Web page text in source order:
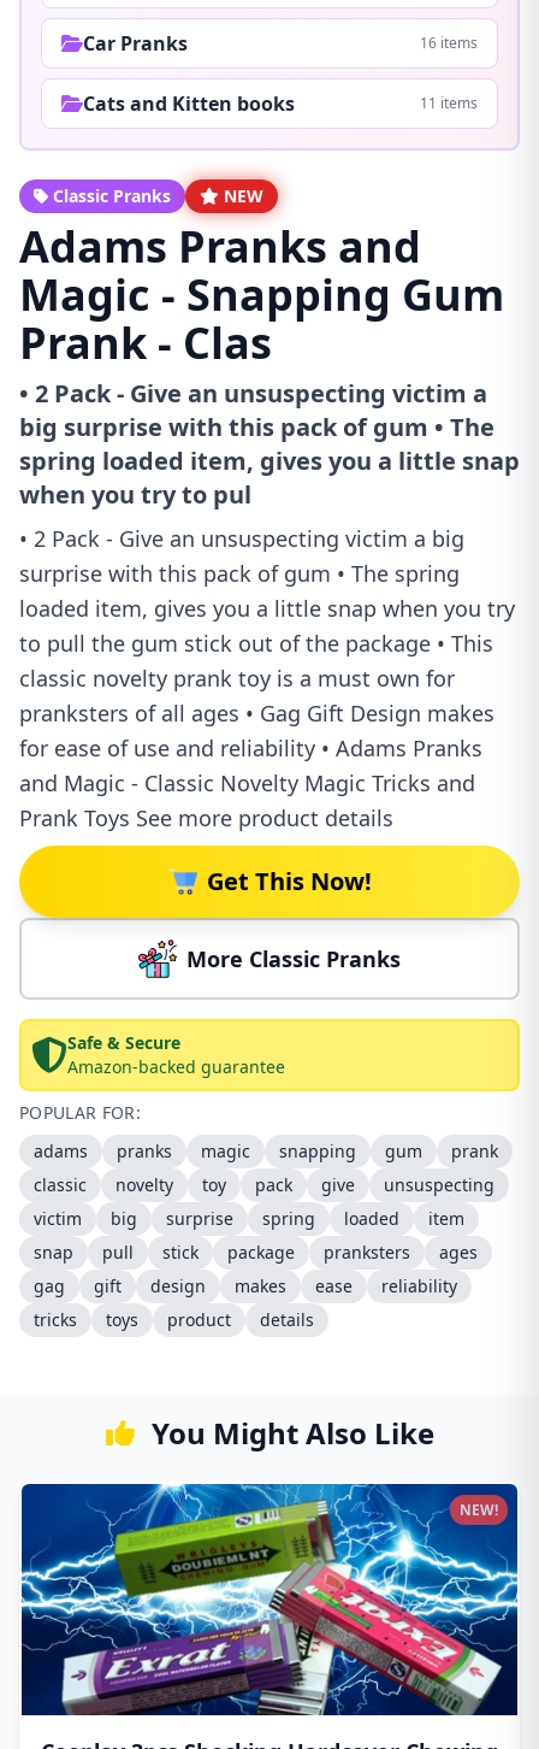
Car Pranks 16 items
Cats and Kitten books 11 items
Classic Pranks NEW
Adams Pranks and
Magic - Snapping Gum
Prank - Clas
• 2 Pack - Give an unsuspecting victim a
big surprise with this pack of gum • The
spring loaded item, gives you a little snap
when you try to pul
• 2 Pack - Give an unsuspecting victim a big
surprise with this pack of gum • The spring
loaded item, gives you a little snap when you try
to pull the gum stick out of the package • This
classic novelty prank toy is a must own for
pranksters of all ages • Gag Gift Design makes
for ease of use and reliability • Adams Pranks
and Magic - Classic Novelty Magic Tricks and
Prank Toys See more product details
Get This Now!
More Classic Pranks
Safe & Secure
Amazon-backed guarantee
POPULAR FOR:
adams
pranks magic snapping gum
prank
classic
novelty toy pack give
unsuspecting
victim
big surprise spring loaded
item
snap
pull stick package pranksters
ages
gag
gift design makes ease
reliability
tricks
toys product details
You Might Also Like
NEW!